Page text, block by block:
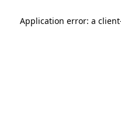
Application error: a client